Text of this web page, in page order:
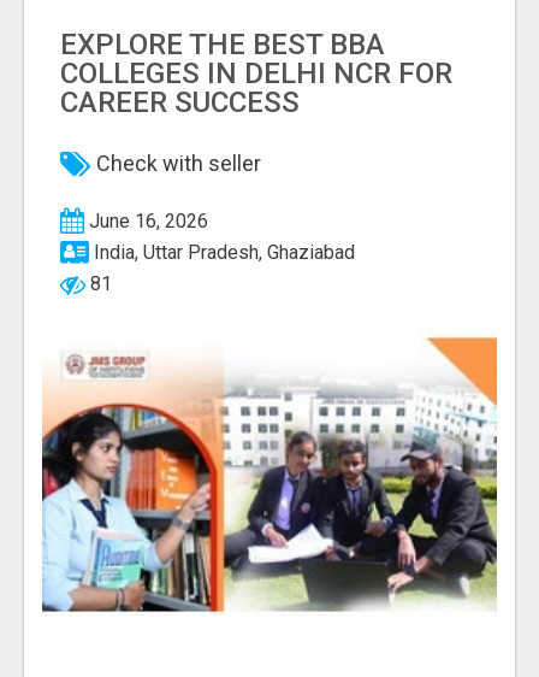
EXPLORE THE BEST BBA
COLLEGES IN DELHI NCR FOR
CAREER SUCCESS
Check with seller
June 16, 2026
India, Uttar Pradesh, Ghaziabad
81